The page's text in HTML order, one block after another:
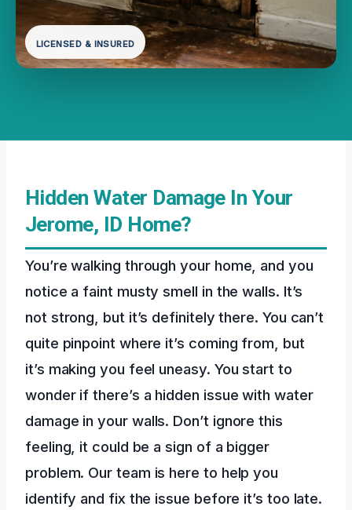
LICENSED & INSURED
Hidden Water Damage In Your
Jerome, ID Home?
You’re walking through your home, and you
notice a faint musty smell in the walls. It’s
not strong, but it’s definitely there. You can’t
quite pinpoint where it’s coming from, but
it’s making you feel uneasy. You start to
wonder if there’s a hidden issue with water
damage in your walls. Don’t ignore this
feeling, it could be a sign of a bigger
problem. Our team is here to help you
identify and fix the issue before it’s too late.